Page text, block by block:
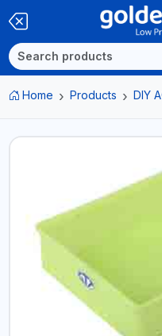
Home Products DIY